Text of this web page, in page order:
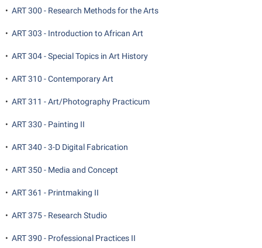
• ART 300 - Research Methods for the Arts
• ART 303 - Introduction to African Art
• ART 304 - Special Topics in Art History
• ART 310 - Contemporary Art
• ART 311 - Art/Photography Practicum
• ART 330 - Painting II
• ART 340 - 3-D Digital Fabrication
• ART 350 - Media and Concept
• ART 361 - Printmaking II
• ART 375 - Research Studio
• ART 390 - Professional Practices II